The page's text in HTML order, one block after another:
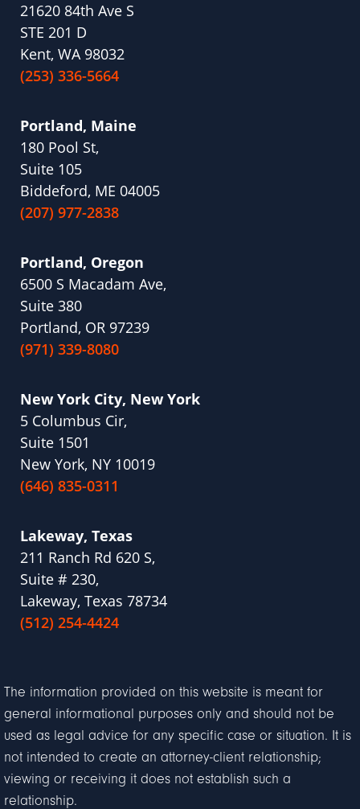
21620 84th Ave S
STE 201 D
Kent, WA 98032
(253) 336-5664
Portland, Maine
180 Pool St,
Suite 105
Biddeford, ME 04005
(207) 977-2838
Portland, Oregon
6500 S Macadam Ave,
Suite 380
Portland, OR 97239
(971) 339-8080
New York City, New York
5 Columbus Cir,
Suite 1501
New York, NY 10019
(646) 835-0311
Lakeway, Texas
211 Ranch Rd 620 S,
Suite # 230,
Lakeway, Texas 78734
(512) 254-4424
The information provided on this website is meant for
general informational purposes only and should not be
used as legal advice for any specific case or situation. It is
not intended to create an attorney-client relationship;
viewing or receiving it does not establish such a
relationship.